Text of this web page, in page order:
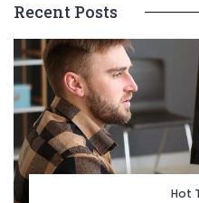
Recent Posts
Hot